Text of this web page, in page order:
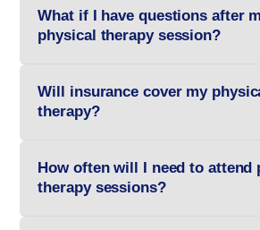
What if I have questions after
physical therapy session?
Will insurance cover my
therapy?
How often will I need to attend
therapy sessions?